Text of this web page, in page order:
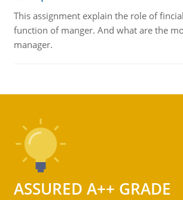
This assignment explain the role of
function of manger. And what are the
manager.
ASSURED A++ GRADE